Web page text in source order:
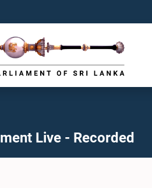
Live - Recorded